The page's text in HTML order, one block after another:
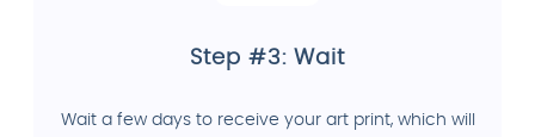
Step #3: Wait
Wait a few days to receive your art print, which will